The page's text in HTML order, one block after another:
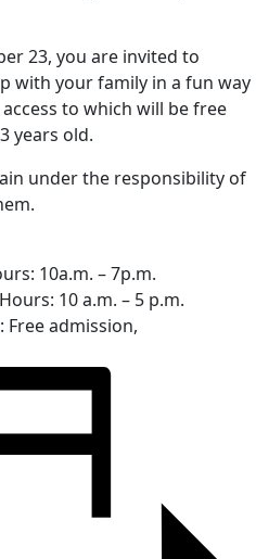
23, you are invited to
with your family in a fun way
to which will be free
years old.
under the responsibility of
10a.m. – 7p.m.
10 a.m. – 5 p.m.
Free admission,